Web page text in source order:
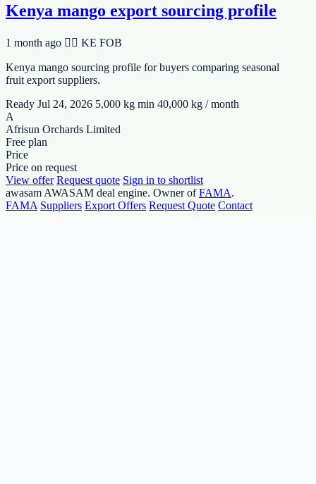
Kenya mango export sourcing profile
1 month ago 🆯🆩 KE FOB
Kenya mango sourcing profile for buyers comparing seasonal
fruit export suppliers.
Ready Jul 24, 2026 5,000 kg min 40,000 kg / month
A
Afrisun Orchards Limited
Free plan
Price
Price on request
View offer Request quote Sign in to shortlist
awasam AWASAM deal engine. Owner ofFAMA.
FAMA Suppliers Export Offers Request Quote Contact